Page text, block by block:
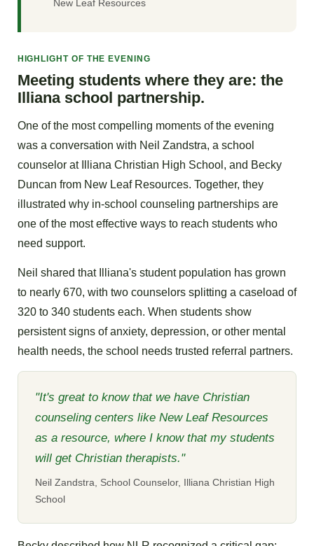
New Leaf Resources
HIGHLIGHT OF THE EVENING
Meeting students where they are: the
Illiana school partnership.
One of the most compelling moments of the evening
was a conversation with Neil Zandstra, a school
counselor at Illiana Christian High School, and Becky
Duncan from New Leaf Resources. Together, they
illustrated why in-school counseling partnerships are
one of the most effective ways to reach students who
need support.
Neil shared that Illiana's student population has grown
to nearly 670, with two counselors splitting a caseload of
320 to 340 students each. When students show
persistent signs of anxiety, depression, or other mental
health needs, the school needs trusted referral partners.
"It's great to know that we have Christian
counseling centers like New Leaf Resources
as a resource, where I know that my students
will get Christian therapists."
Neil Zandstra, School Counselor, Illiana Christian High
School